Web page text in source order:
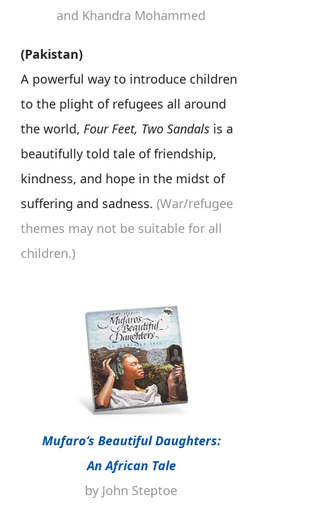
and Khandra Mohammed
(Pakistan)
A powerful way to introduce children
to the plight of refugees all around
the world, Four Feet, Two Sandals is a
beautifully told tale of friendship,
kindness, and hope in the midst of
suffering and sadness. (War/refugee
themes may not be suitable for all
children.)
Mufaro’s Beautiful Daughters:
An African Tale
by John Steptoe